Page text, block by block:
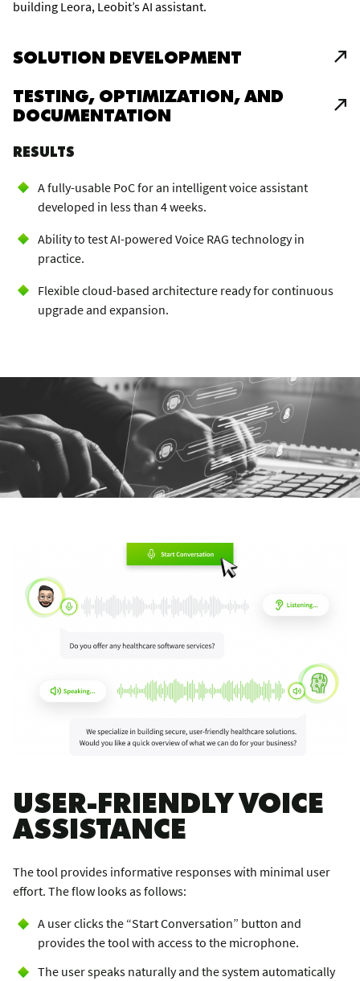
building Leora, Leobit’s AI assistant.
SOLUTION DEVELOPMENT
TESTING, OPTIMIZATION, AND
DOCUMENTATION
RESULTS
A fully-usable PoC for an intelligent voice assistant
developed in less than 4 weeks.
Ability to test AI-powered Voice RAG technology in
practice.
Flexible cloud-based architecture ready for continuous
upgrade and expansion.
USER-FRIENDLY VOICE
ASSISTANCE
The tool provides informative responses with minimal user
effort. The flow looks as follows:
A user clicks the “Start Conversation” button and
provides the tool with access to the microphone.
The user speaks naturally and the system automatically